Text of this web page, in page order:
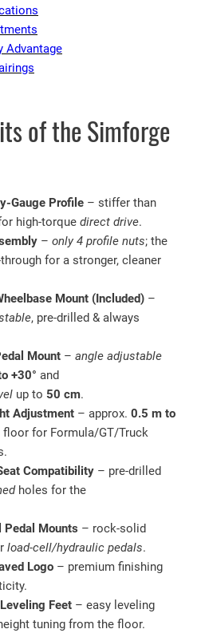
Advantage
of the Simforge
Gauge Profile – stiffer than
high-torque direct drive.
– only 4 profile nuts; the
for a stronger, cleaner
Mount (Included) –
, pre-drilled & always
Mount – angle adjustable
+30° and
up to 50 cm.
Adjustment – approx. 0.5 m to
for Formula/GT/Truck
Compatibility – pre-drilled
holes for the
Pedal Mounts – rock-solid
load-cell/hydraulic pedals.
Logo – premium finishing
Feet – easy leveling
tuning from the floor.